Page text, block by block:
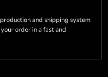
and shipping system
order in a fast and